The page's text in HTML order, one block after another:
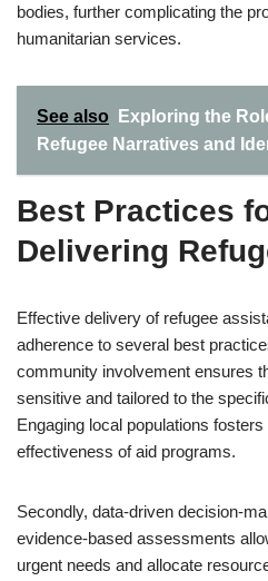
bodies, further complicating the
humanitarian services.
See also
Exploring the
Refugee Narratives and
Best Practices
Delivering
Effective delivery of refugee
adherence to several best
community involvement ensures
sensitive and tailored to the
Engaging local populations
effectiveness of aid programs.
Secondly, data-driven decision-
evidence-based assessments
urgent needs and allocate